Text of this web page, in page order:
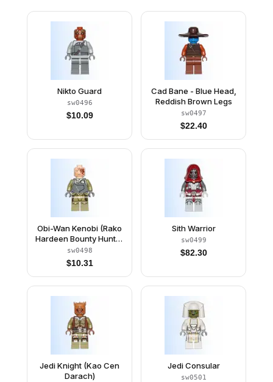
Nikto Guard
sw0496
$10.09
Cad Bane - Blue Head,
Reddish Brown Legs
sw0497
$22.40
Obi-Wan Kenobi (Rako
Hardeen Bounty Hunter
Disguise)
sw0498
$10.31
Sith Warrior
sw0499
$82.30
Jedi Knight (Kao Cen
Darach)
Jedi Consular
sw0501